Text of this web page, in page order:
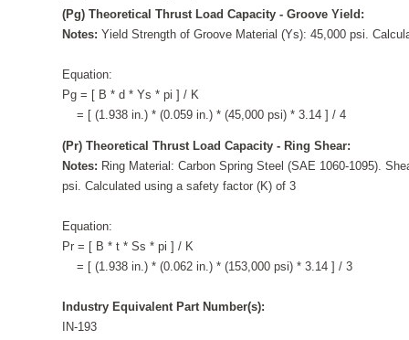
(Pg) Theoretical Thrust Load Capacity - Groove Yield:
Notes:Yield Strength of Groove Material (Ys): 45,000 psi.
Equation:
Pg = [ B * d * Ys * pi ] / K
= [ (1.938 in.) * (0.059 in.) * (45,000 psi) * 3.14 ] / 4
(Pr) Theoretical Thrust Load Capacity - Ring Shear:
Notes: Ring Material: Carbon Spring Steel (SAE 1060-1095).
psi. Calculated using a safety factor (K) of 3
Equation:
Pr = [ B * t * Ss * pi ] / K
= [ (1.938 in.) * (0.062 in.) * (153,000 psi) * 3.14 ] / 3
Industry Equivalent Part Number(s):
IN-193